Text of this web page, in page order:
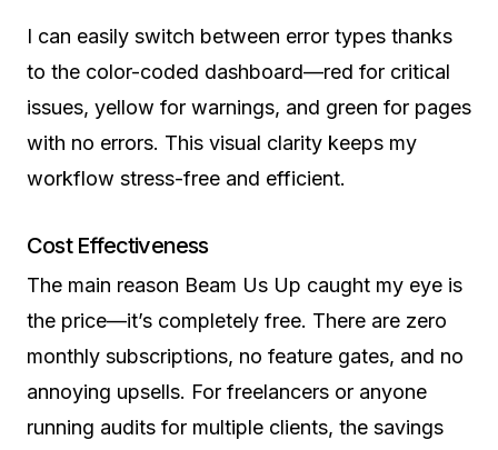
I can easily switch between error types thanks
to the color-coded dashboard—red for critical
issues, yellow for warnings, and green for pages
with no errors. This visual clarity keeps my
workflow stress-free and efficient.
Cost Effectiveness
The main reason Beam Us Up caught my eye is
the price—it’s completely free. There are zero
monthly subscriptions, no feature gates, and no
annoying upsells. For freelancers or anyone
running audits for multiple clients, the savings